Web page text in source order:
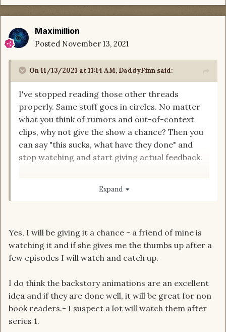
Maximillion
Posted November 13, 2021
On 11/13/2021 at 11:14 AM, DaddyFinn said:
I've stopped reading those other threads
properly. Same stuff goes in circles. No matter
what you think of rumors and out-of-context
clips, why not give the show a chance? Then you
can say "this sucks, what have they done" and
stop watching and start giving actual feedback.
Expand
Yes, I will be giving it a chance - a friend of mine is
watching it and if she gives me the thumbs up after a
few episodes I will watch and catch up.
I do think the backstory animations are an excellent
idea and if they are done well, it will be great for non
book readers.- I suspect a lot will watch them after
series 1.